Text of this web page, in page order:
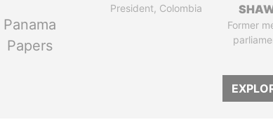
Panama
Papers
President, Colombia
Former